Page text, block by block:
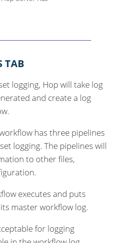
TAB
logging, Hop will take log
and create a log
has three pipelines
logging. The pipelines will
to other files,
executes and puts
master workflow log.
for logging